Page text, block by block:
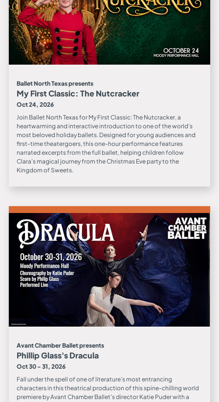
Ballet North Texas presents
My First Classic: The Nutcracker
Oct 24, 2026
Join Ballet North Texas for My First Classic: The Nutcracker, a
heartwarming and interactive introduction to one of the world’s
most beloved holiday ballets. Designed for young audiences and
first-time theatergoers, this one-hour performance features
narrated excerpts from the full ballet, helping children follow
Clara’s magical journey from the Christmas Eve party to the
Kingdom of Sweets.
Avant Chamber Ballet presents
Phillip Glass's Dracula
Oct 30 - 31, 2026
Fall under the spell of one of literature’s most entrancing
characters in this theatrical production of this spine-chilling world
premiere by Avant Chamber Ballet's director Katie Puder with a